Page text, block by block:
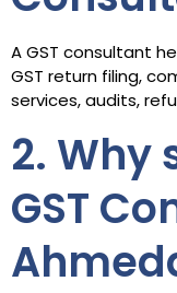
A GST consultant
GST return filing,
services, audits,
2. Why
GST